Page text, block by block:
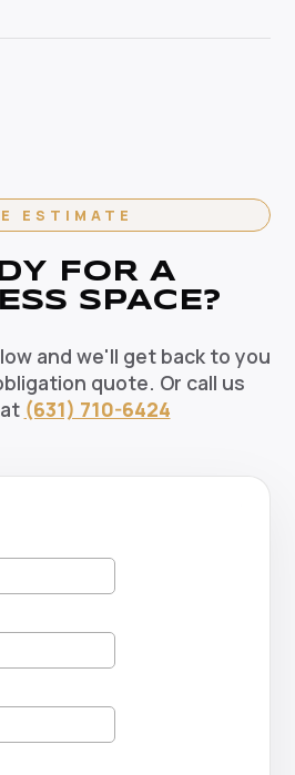
Our HEPA-filtration
and our green solutions
ESTIMATE
FOR A
SPACE?
and we'll get back to you
quote. Or call us
(631) 710-6424